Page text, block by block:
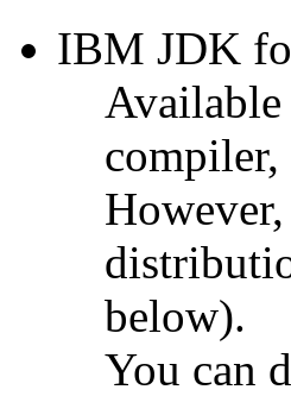
IBM JDK
below).
You can